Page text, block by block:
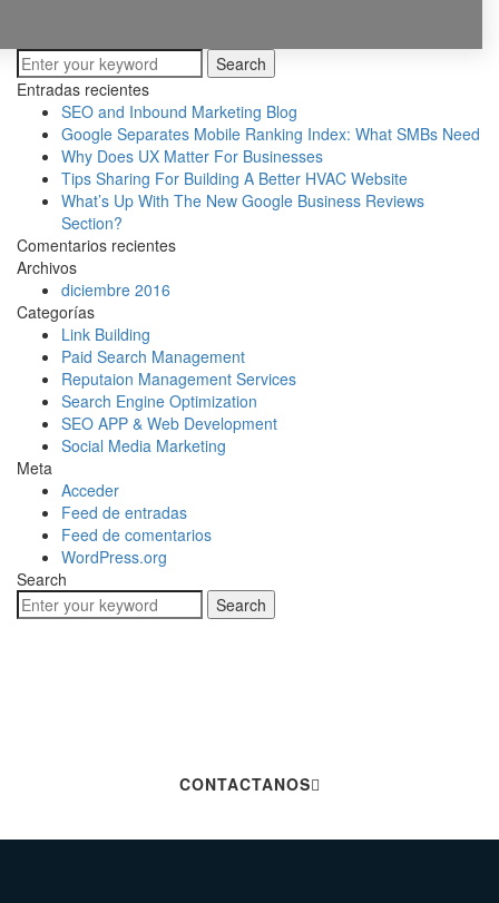
Search
Entradas recientes
SEO and Inbound Marketing Blog
Google Separates Mobile Ranking Index: What SMBs Need
Why Does UX Matter For Businesses
Tips Sharing For Building A Better HVAC Website
What’s Up With The New Google Business Reviews
Section?
Comentarios recientes
Archivos
diciembre 2016
Categorías
Link Building
Paid Search Management
Reputaion Management Services
Search Engine Optimization
SEO APP & Web Development
Social Media Marketing
Meta
Acceder
Feed de entradas
Feed de comentarios
WordPress.org
Search
Search
CONTACTANOS